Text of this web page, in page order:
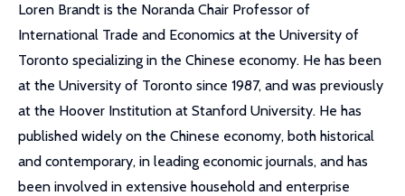
Loren Brandt is the Noranda Chair Professor of
International Trade and Economics at the University of
Toronto specializing in the Chinese economy. He has been
at the University of Toronto since 1987, and was previously
at the Hoover Institution at Stanford University. He has
published widely on the Chinese economy, both historical
and contemporary, in leading economic journals, and has
been involved in extensive household and enterprise